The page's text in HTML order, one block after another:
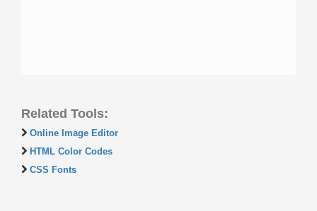
Related Tools:
Online Image Editor
HTML Color Codes
CSS Fonts